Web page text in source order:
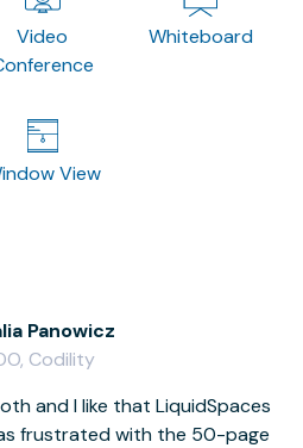
Video
Whiteboard
View
and I like that LiquidSpaces
frustrated with the 50-page
Panowicz
Codility